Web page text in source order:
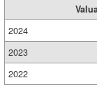
2024
2023
2022